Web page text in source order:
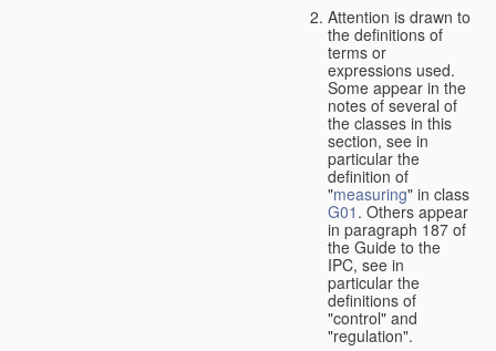
Attention is drawn to
the definitions of
terms or
expressions used.
Some appear in the
notes of several of
the classes in this
section, see in
particular the
definition of
"measuring" in class
G01 . Others appear
in paragraph 187 of
the Guide to the
IPC, see in
particular the
definitions of
"control" and
"regulation".